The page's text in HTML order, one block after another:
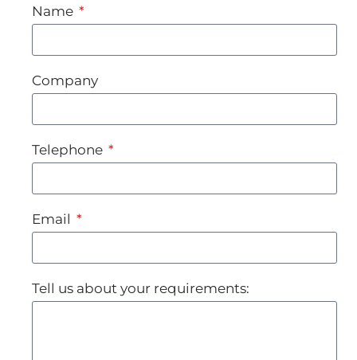
Name
Company
Telephone
Email
Tell us about your requirements: